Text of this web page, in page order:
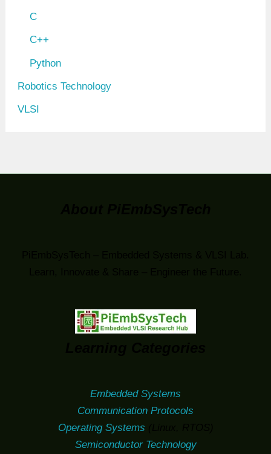
C
C++
Python
Robotics Technology
VLSI
Embedded Systems
Communication Protocols
Operating Systems
Semiconductor Technology